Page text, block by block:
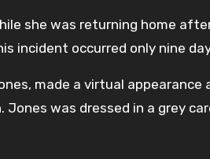
she was returning home
incident occurred only nine
made a virtual
was dressed in a grey